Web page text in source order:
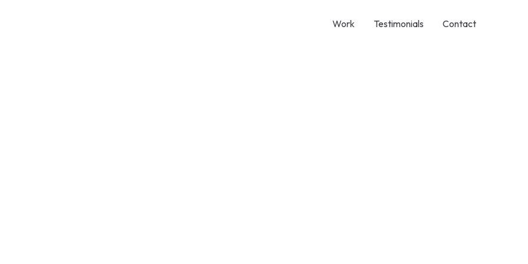
Work Testimonials Contact